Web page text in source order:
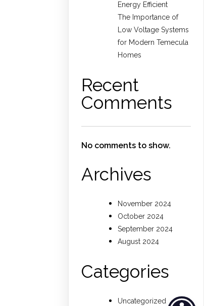
Energy Efficient
The Importance of
Low Voltage Systems
for Modern Temecula
Homes
Recent
Comments
No comments to show.
Archives
November 2024
October 2024
September 2024
August 2024
Categories
Uncategorized